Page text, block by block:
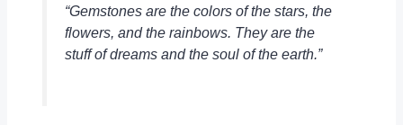
“Gemstones are the colors of the stars, the
flowers, and the rainbows. They are the
stuff of dreams and the soul of the earth.”